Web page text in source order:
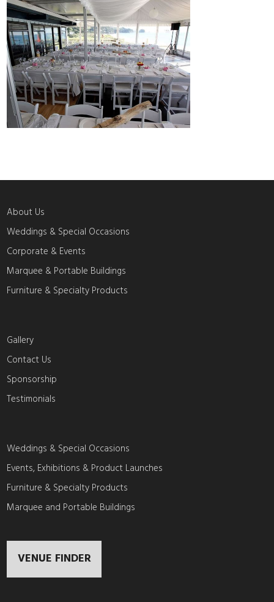
About Us
Weddings & Special Occasions
Corporate & Events
Marquee & Portable Buildings
Furniture & Specialty Products
Gallery
Contact Us
Sponsorship
Testimonials
Weddings & Special Occasions
Events, Exhibitions & Product Launches
Furniture & Specialty Products
Marquee and Portable Buildings
VENUE FINDER